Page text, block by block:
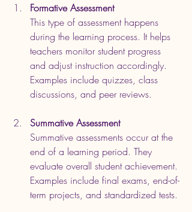
Formative Assessment
This type of assessment happens
during the learning process. It helps
teachers monitor student progress
and adjust instruction accordingly.
Examples include quizzes, class
discussions, and peer reviews.
Summative Assessment
Summative assessments occur at the
end of a learning period. They
evaluate overall student achievement.
Examples include final exams, end-of-
term projects, and standardized tests.